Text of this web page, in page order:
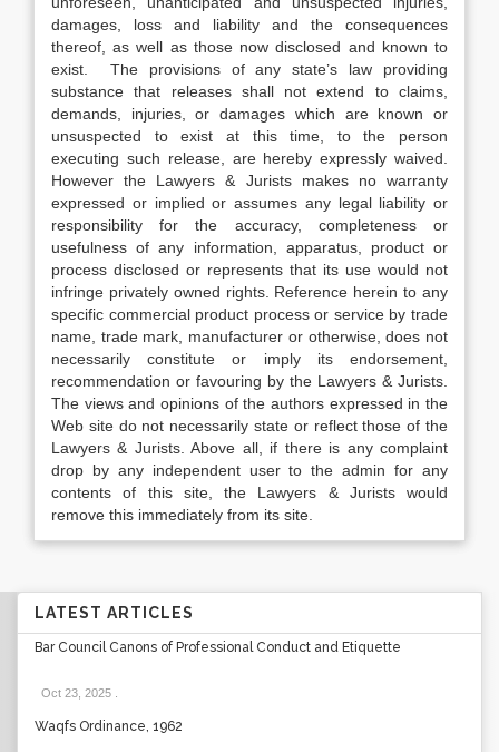
damages, loss and liability and the consequences
thereof, as well as those now disclosed and known to
exist. The provisions of any state’s law providing
substance that releases shall not extend to claims,
demands, injuries, or damages which are known or
unsuspected to exist at this time, to the person
executing such release, are hereby expressly waived.
However the Lawyers & Jurists makes no warranty
expressed or implied or assumes any legal liability or
responsibility for the accuracy, completeness or
usefulness of any information, apparatus, product or
process disclosed or represents that its use would not
infringe privately owned rights. Reference herein to any
specific commercial product process or service by trade
name, trade mark, manufacturer or otherwise, does not
necessarily constitute or imply its endorsement,
recommendation or favouring by the Lawyers & Jurists.
The views and opinions of the authors expressed in the
Web site do not necessarily state or reflect those of the
Lawyers & Jurists. Above all, if there is any complaint
drop by any independent user to the admin for any
contents of this site, the Lawyers & Jurists would
remove this immediately from its site.
LATEST ARTICLES
Bar Council Canons of Professional Conduct and Etiquette
Oct 23, 2025
Waqfs Ordinance, 1962